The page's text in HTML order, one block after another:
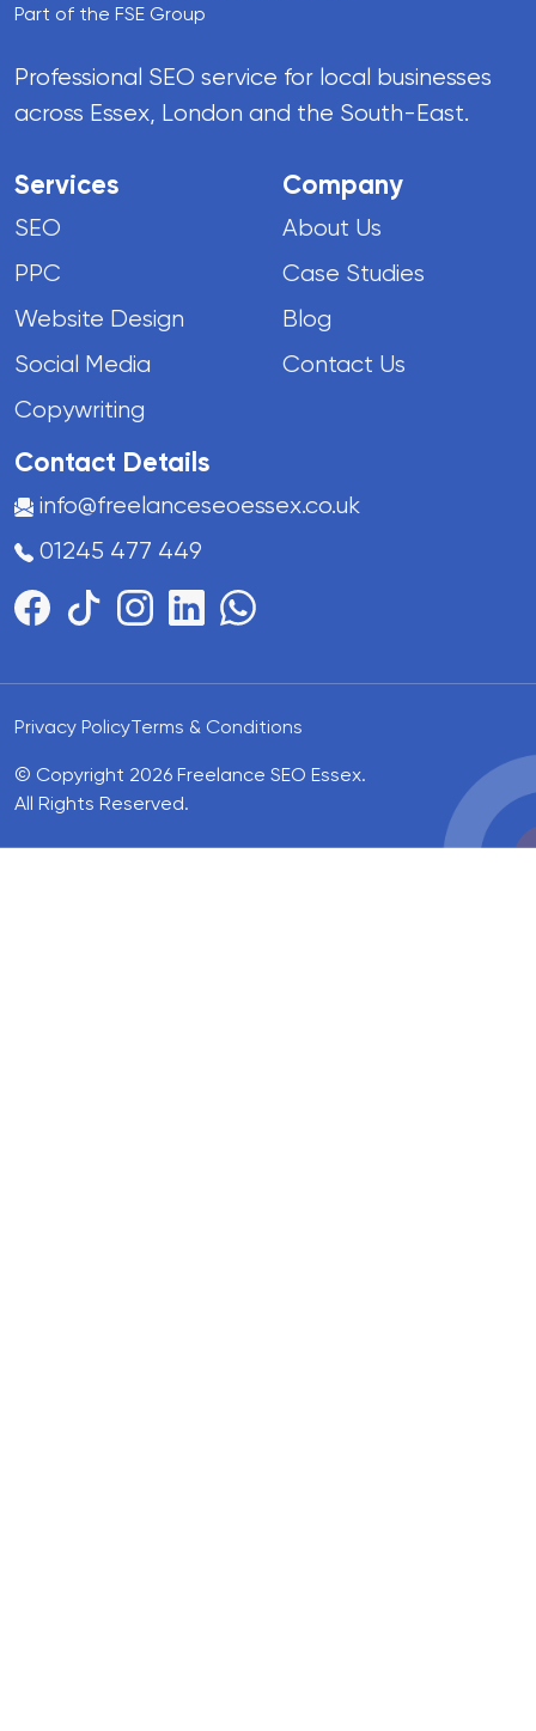
Part of the FSE Group
Professional SEO service for local businesses
across Essex, London and the South-East.
Services
SEO
PPC
Website Design
Social Media
Copywriting
Company
About Us
Case Studies
Blog
Contact Us
Contact Details
info@freelanceseoessex.co.uk
01245 477 449
Privacy PolicyTerms & Conditions
© Copyright 2026 Freelance SEO Essex.
All Rights Reserved.